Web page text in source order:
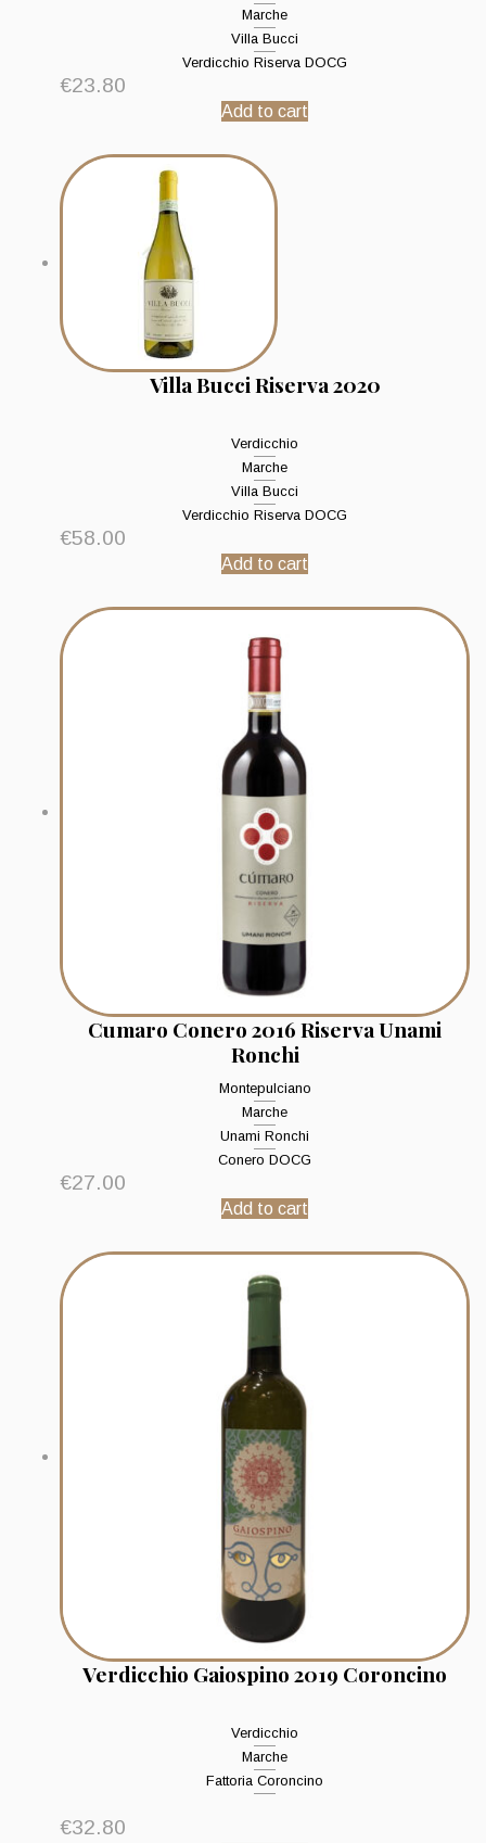
Marche
Villa Bucci
Verdicchio Riserva DOCG
€23.80
Add to cart
Villa Bucci Riserva 2020
Verdicchio
Marche
Villa Bucci
Verdicchio Riserva DOCG
€58.00
Add to cart
Cumaro Conero 2016 Riserva Unami
Ronchi
Montepulciano
Marche
Unami Ronchi
Conero DOCG
€27.00
Add to cart
Verdicchio Gaiospino 2019 Coroncino
Verdicchio
Marche
Fattoria Coroncino
€32.80